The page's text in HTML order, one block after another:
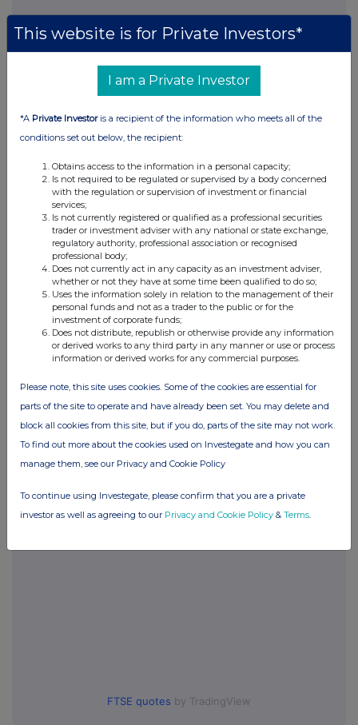
This information is provided by RNS, the news service of the
London Stock Exchange. RNS is approved by the Financial
Conduct Authority to act as a Primary Information Provider in the
United Kingdom. Terms and conditions relating to the use and
distribution of this information may apply. For further information,
terms and conditions, to analyse how you engage with the
information contained in this communication, and to share such
analysis on an anonymised basis with others as part of our
commercial services. For further information about how RNS and
the London Stock Exchange use the personal data you provide us,
please see our
Privacy Policy
Companies
Supermarket Income Reit (SUPR)
FTSE quotes by TradingView
This website is for Private Investors*
I am a Private Investor
*A Private Investoris a recipient of the information who meets all of the
conditions set out below, the recipient:
Obtains access to the information in a personal capacity;
Is not required to be regulated or supervised by a body concerned
with the regulation or supervision of investment or financial
services;
Is not currently registered or qualified as a professional securities
trader or investment adviser with any national or state exchange,
regulatory authority, professional association or recognised
professional body;
Does not currently act in any capacity as an investment adviser,
whether or not they have at some time been qualified to do so;
Uses the information solely in relation to the management of their
personal funds and not as a trader to the public or for the
investment of corporate funds;
Does not distribute, republish or otherwise provide any information
or derived works to any third party in any manner or use or process
information or derived works for any commercial purposes.
Please note, this site uses cookies. Some of the cookies are essential for
parts of the site to operate and have already been set. You may delete and
block all cookies from this site, but if you do, parts of the site may not work.
To find out more about the cookies used on Investegate and how you can
manage them, see our Privacy and Cookie Policy
To continue using Investegate, please confirm that you are a private
investor as well as agreeing to our Privacy and Cookie Policy & Terms.